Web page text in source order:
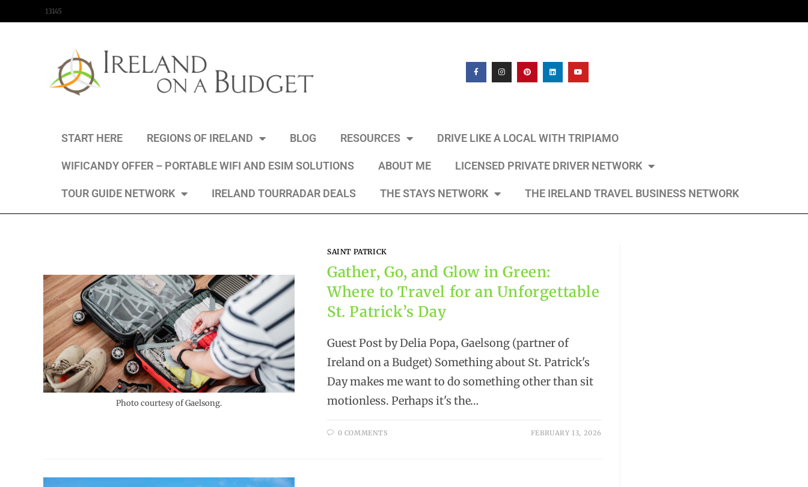
13145
START HERE REGIONS OF IRELAND BLOG RESOURCES DRIVE LIKE A LOCAL WITH TRIPIAMO
WIFICANDY OFFER – PORTABLE WIFI AND ESIM SOLUTIONS ABOUT ME LICENSED PRIVATE DRIVER NETWORK
TOUR GUIDE NETWORK IRELAND TOURRADAR DEALS THE STAYS NETWORK THE IRELAND TRAVEL BUSINESS NETWORK
Photo courtesy of Gaelsong.
SAINT PATRICK
Gather, Go, and Glow in Green:
Where to Travel for an Unforgettable
St. Patrick’s Day
Guest Post by Delia Popa, Gaelsong (partner of
Ireland on a Budget) Something about St. Patrick's
Day makes me want to do something other than sit
motionless. Perhaps it's the…
0 COMMENTS FEBRUARY 13, 2026